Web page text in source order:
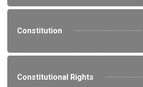
Constitution
Constitutional Rights